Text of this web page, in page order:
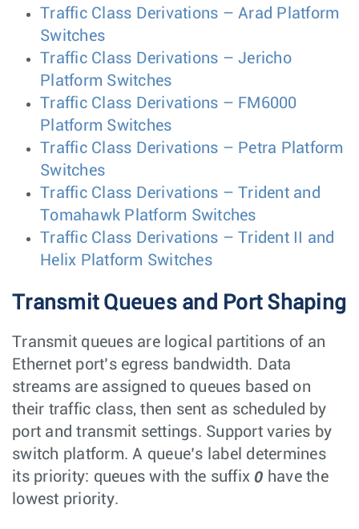
Traffic Class Derivations – Arad Platform
Switches
Traffic Class Derivations – Jericho
Platform Switches
Traffic Class Derivations – FM6000
Platform Switches
Traffic Class Derivations – Petra Platform
Switches
Traffic Class Derivations – Trident and
Tomahawk Platform Switches
Traffic Class Derivations – Trident II and
Helix Platform Switches
Transmit Queues and Port Shaping
Transmit queues are logical partitions of an
Ethernet port’s egress bandwidth. Data
streams are assigned to queues based on
their traffic class, then sent as scheduled by
port and transmit settings. Support varies by
switch platform. A queue’s label determines
its priority: queues with the suffix0 have the
lowest priority.